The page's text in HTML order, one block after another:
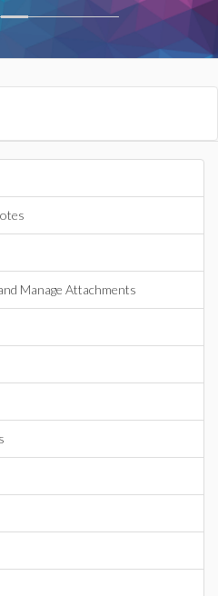
Manage Attachments